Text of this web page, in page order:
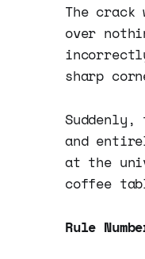
The crack
over
sharp
and
at the
coffee
Rule